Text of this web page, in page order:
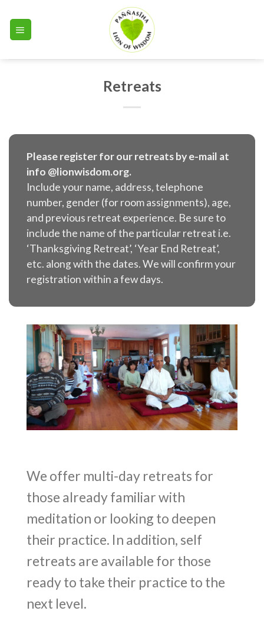
content
Retreats
Please register for our retreats by e-mail at
info @lionwisdom.org.
Include your name, address, telephone
number, gender (for room assignments), age,
and previous retreat experience. Be sure to
include the name of the particular retreat i.e.
‘Thanksgiving Retreat’, ‘Year End Retreat’,
etc. along with the dates. We will confirm your
registration within a few days.
We offer multi-day retreats for
those already familiar with
meditation or looking to deepen
their practice. In addition, self
retreats are available for those
ready to take their practice to the
next level.